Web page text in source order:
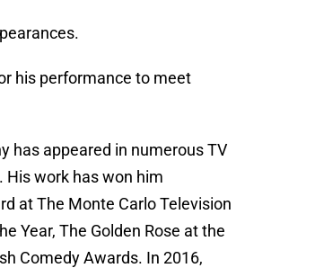
his performance to meet
has appeared in numerous TV
His work has won him
at The Monte Carlo Television
Year, The Golden Rose at the
Comedy Awards. In 2016,